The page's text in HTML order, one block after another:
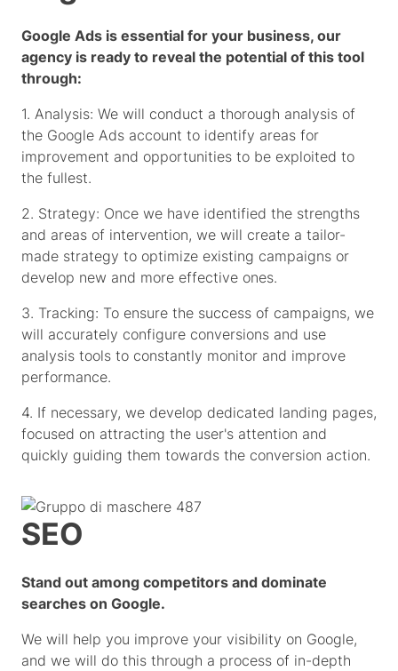
Google Ads is essential for your business, our
agency is ready to reveal the potential of this tool
through:
1. Analysis: We will conduct a thorough analysis of
the Google Ads account to identify areas for
improvement and opportunities to be exploited to
the fullest.
2. Strategy: Once we have identified the strengths
and areas of intervention, we will create a tailor-
made strategy to optimize existing campaigns or
develop new and more effective ones.
3. Tracking: To ensure the success of campaigns, we
will accurately configure conversions and use
analysis tools to constantly monitor and improve
performance.
4. If necessary, we develop dedicated landing pages,
focused on attracting the user's attention and
quickly guiding them towards the conversion action.
SEO
Stand out among competitors and dominate
searches on Google.
We will help you improve your visibility on Google,
and we will do this through a process of in-depth